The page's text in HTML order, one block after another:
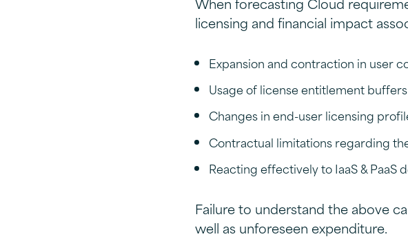
licensing and financial impact
Expansion and contraction in user
Usage of license entitlement
Changes in end-user licensing
Contractual limitations regarding
Reacting effectively to IaaS & PaaS
Failure to understand the above
well as unforeseen expenditure.